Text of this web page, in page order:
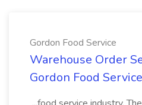
Gordon Food Service
Warehouse Order
Gordon Food Service